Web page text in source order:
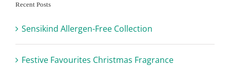
Recent Posts
Sensikind Allergen-Free Collection
Festive Favourites Christmas Fragrance